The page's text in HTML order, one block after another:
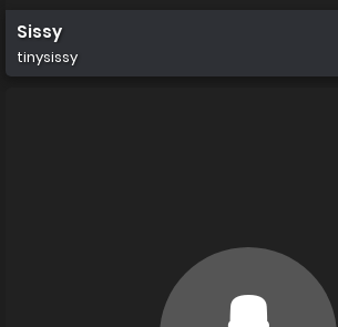
Sissy
tinysissy